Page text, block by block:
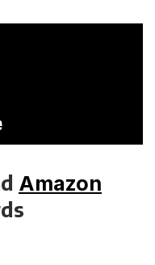
Amazon